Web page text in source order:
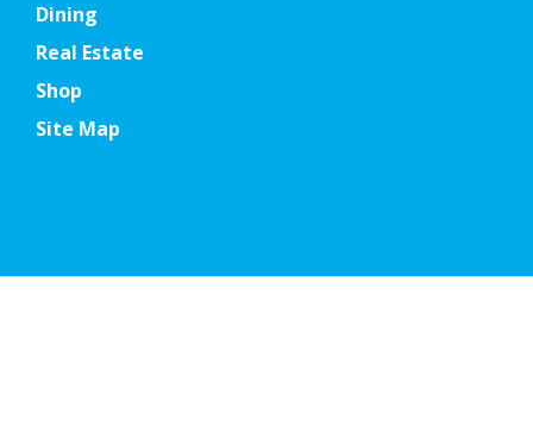
Dining
Real Estate
Shop
Site Map